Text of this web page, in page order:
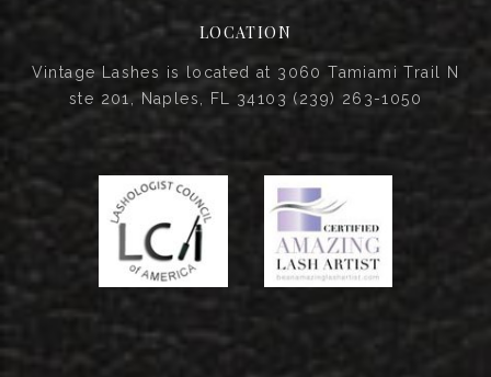
LOCATION
Vintage Lashes is located at 3060 Tamiami Trail N
ste 201, Naples, FL 34103 (239) 263-1050